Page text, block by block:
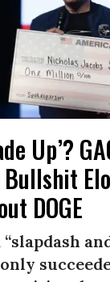
Up’?
DOGE
“slapdash